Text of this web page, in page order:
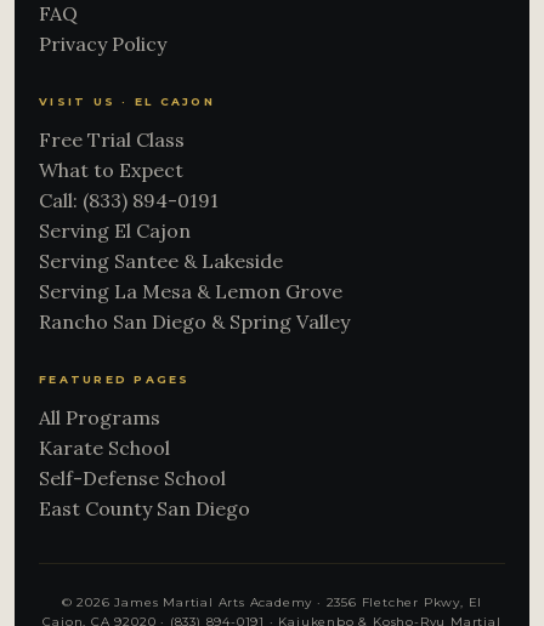
FAQ
Privacy Policy
VISIT US · EL CAJON
Free Trial Class
What to Expect
Call: (833) 894-0191
Serving El Cajon
Serving Santee & Lakeside
Serving La Mesa & Lemon Grove
Rancho San Diego & Spring Valley
FEATURED PAGES
All Programs
Karate School
Self-Defense School
East County San Diego
© 2026 James Martial Arts Academy · 2356 Fletcher Pkwy, El
Cajon, CA 92020 · (833) 894-0191 · Kajukenbo & Kosho-Ryu Martial